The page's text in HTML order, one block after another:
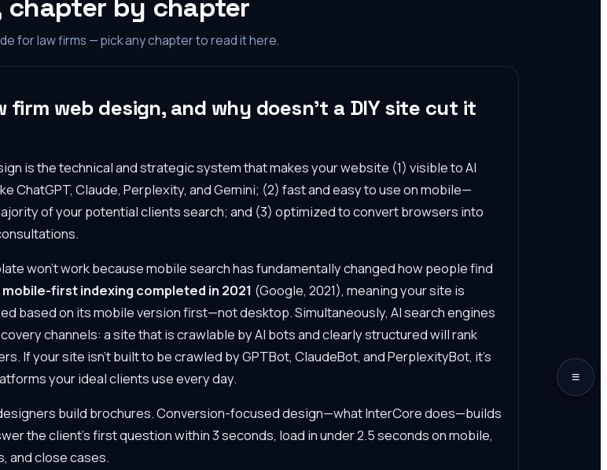
≡
chapter by chapter
for law firms — pick any chapter to read it here.
firm web design, and why doesn't a DIY site cut it
is the technical and strategic system that makes your website (1) visible to AI
ChatGPT, Claude, Perplexity, and Gemini; (2) fast and easy to use on mobile—
of your potential clients search; and (3) optimized to convert browsers into
won't work because mobile search has fundamentally changed how people find
first indexing completed in 2021 (Google, 2021), meaning your site is
based on its mobile version first—not desktop. Simultaneously, AI search engines
channels: a site that is crawlable by AI bots and clearly structured will rank
If your site isn't built to be crawled by GPTBot, ClaudeBot, and PerplexityBot, it's
your ideal clients use every day.
build brochures. Conversion-focused design—what InterCore does—builds
the client's first question within 3 seconds, load in under 2.5 seconds on mobile,
and close cases.